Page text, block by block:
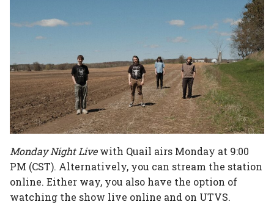
Monday Night Livewith Quail airs Monday at 9:00
PM (CST). Alternatively, you can stream the station
online. Either way, you also have the option of
watching the show live online and on UTVS.